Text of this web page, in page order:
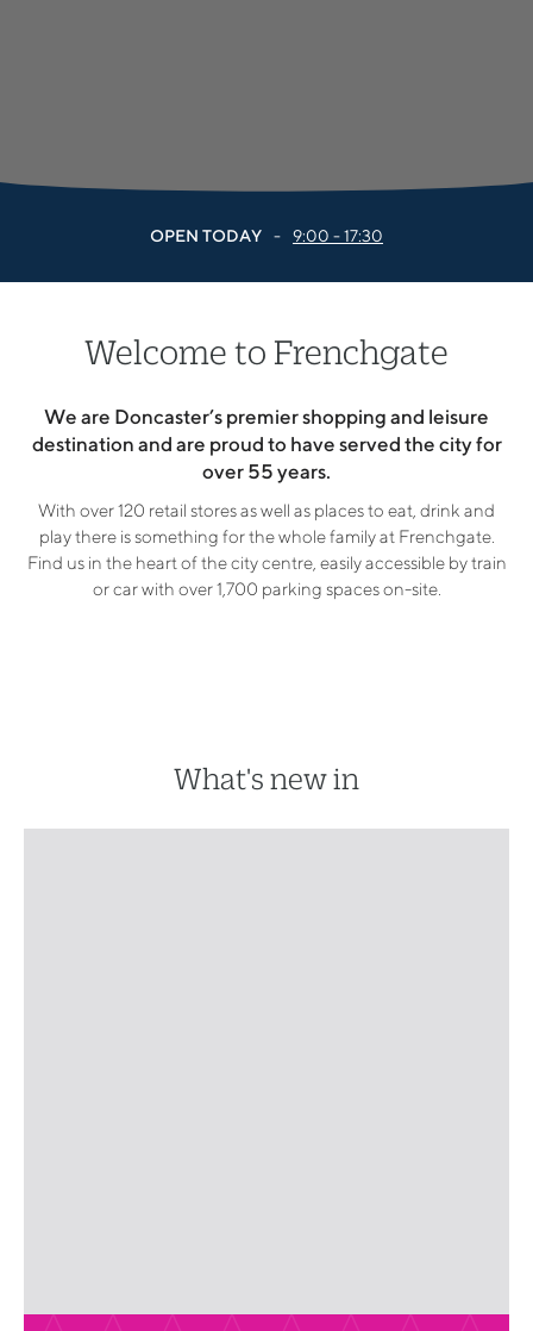
OPEN TODAY - 9:00 - 17:30
Welcome to Frenchgate
We are Doncaster’s premier shopping and leisure
destination and are proud to have served the city for
over 55 years.
With over 120 retail stores as well as places to eat, drink and
play there is something for the whole family at Frenchgate.
Find us in the heart of the city centre, easily accessible by train
or car with over 1,700 parking spaces on-site.
What's new in